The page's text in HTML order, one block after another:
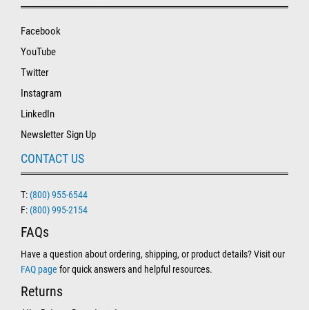
Facebook
YouTube
Twitter
Instagram
LinkedIn
Newsletter Sign Up
CONTACT US
T: (800) 955-6544
F: (800) 995-2154
FAQs
Have a question about ordering, shipping, or product details? Visit our
FAQ page for quick answers and helpful resources.
Returns